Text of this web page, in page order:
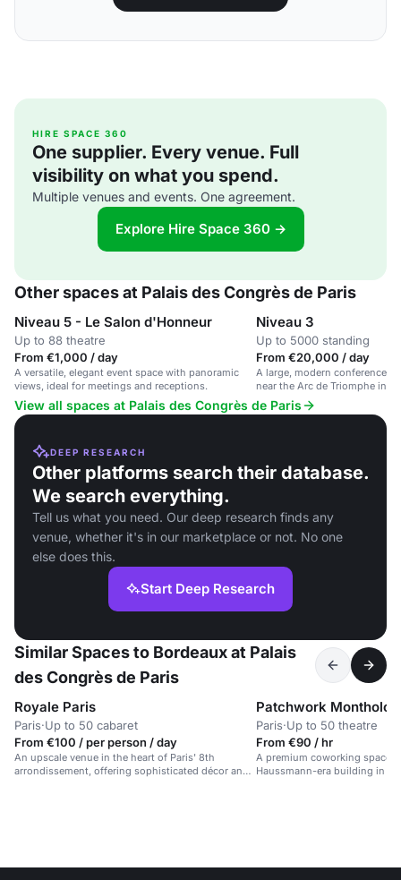
HIRE SPACE 360
One supplier. Every venue. Full
visibility on what you spend.
Multiple venues and events. One agreement.
Explore Hire Space 360 →
Other spaces at Palais des Congrès de Paris
Niveau 5 - Le Salon d'Honneur
Up to 88 theatre
From €1,000 / day
A versatile, elegant event space with panoramic
views, ideal for meetings and receptions.
Niveau 3
Up to 5000 standing
From €20,000 / day
A large, modern conference
near the Arc de Triomphe in
View all spaces at Palais des Congrès de Paris
DEEP RESEARCH
Other platforms search their database.
We search everything.
Tell us what you need. Our deep research finds any
venue, whether it's in our marketplace or not. No one
else does this.
Start Deep Research
Similar Spaces to Bordeaux at Palais
des Congrès de Paris
Royale Paris
Paris·Up to 50 cabaret
From €100 / per person / day
An upscale venue in the heart of Paris' 8th
arrondissement, offering sophisticated décor and
Patchwork Montholon
Paris·Up to 50 theatre
From €90 / hr
A premium coworking space
Haussmann-era building in